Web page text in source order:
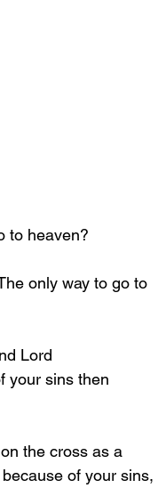
to heaven?
only way to go to
Lord
your sins then
the cross as a
of your sins,